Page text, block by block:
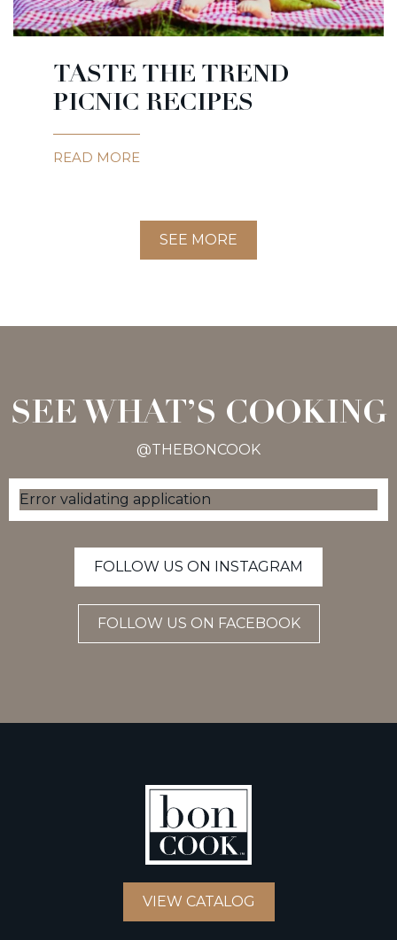
TASTE THE TREND
PICNIC RECIPES
READ MORE
SEE MORE
SEE WHAT’S COOKING
@THEBONCOOK
Error validating application
FOLLOW US ON INSTAGRAM
FOLLOW US ON FACEBOOK
VIEW CATALOG